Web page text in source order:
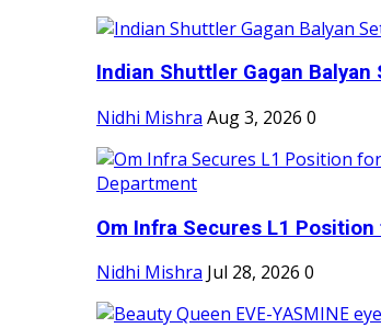
Indian Shuttler Gagan
Nidhi Mishra Aug 3, 2026 0
Om Infra Secures L1 Position
Nidhi Mishra Jul 28, 2026 0